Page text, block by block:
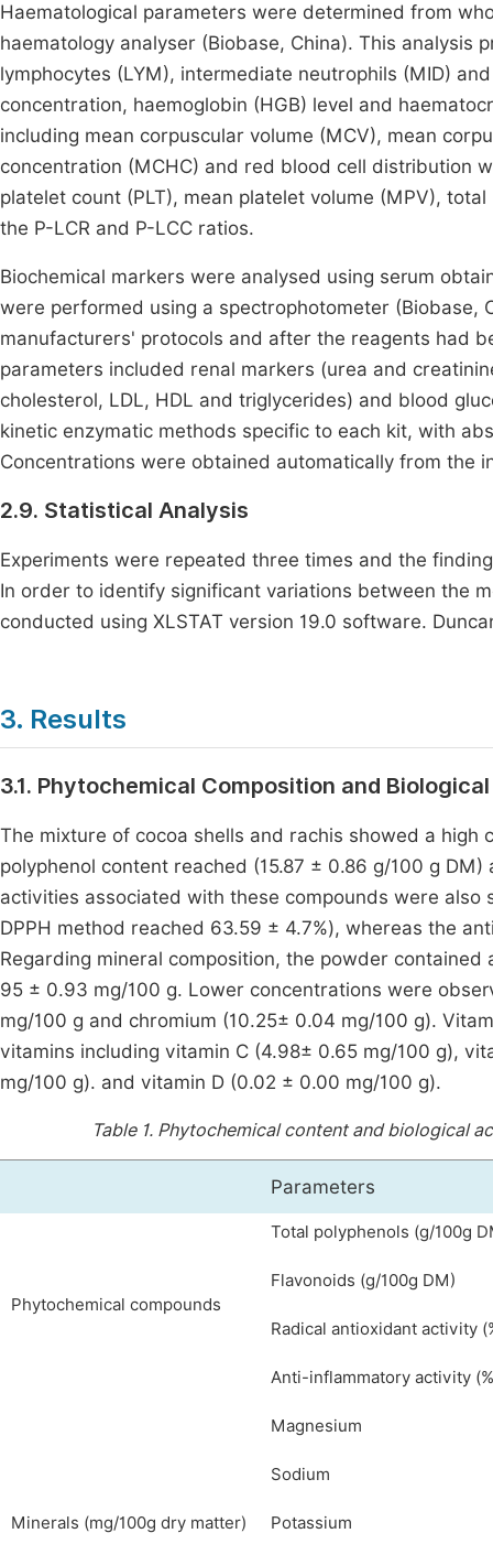
Haematological parameters were determined from
haematology analyser (Biobase, China). This
lymphocytes (LYM), intermediate neutrophils (MID)
concentration, haemoglobin (HGB) level and
including mean corpuscular volume (MCV), mean
concentration (MCHC) and red blood cell distribution
platelet count (PLT), mean platelet volume (MPV),
the P-LCR and P-LCC ratios.
Biochemical markers were analysed using serum
were performed using a spectrophotometer (Biobase,
manufacturers' protocols and after the reagents had
parameters included renal markers (urea and
cholesterol, LDL, HDL and triglycerides) and blood
kinetic enzymatic methods specific to each kit, with
Concentrations were obtained automatically from the
2.9. Statistical Analysis
Experiments were repeated three times and the
In order to identify significant variations between the
conducted using XLSTAT version 19.0 software.
3. Results
3.1. Phytochemical Composition and
The mixture of cocoa shells and rachis showed a high
polyphenol content reached (15.87 ± 0.86 g/100 g
activities associated with these compounds were
DPPH method reached 63.59 ± 4.7%), whereas the
Regarding mineral composition, the powder
95 ± 0.93 mg/100 g. Lower concentrations were
mg/100 g and chromium (10.25± 0.04 mg/100 g).
vitamins including vitamin C (4.98± 0.65 mg/100 g),
mg/100 g). and vitamin D (0.02 ± 0.00 mg/100 g).
Table 1. Phytochemical content and biological
Parameters
Phytochemical compounds
Total polyphenols (g/100g
Flavonoids (g/100g DM)
Radical antioxidant activity
Anti-inflammatory activity
Minerals (mg/100g dry matter)
Magnesium
Sodium
Potassium